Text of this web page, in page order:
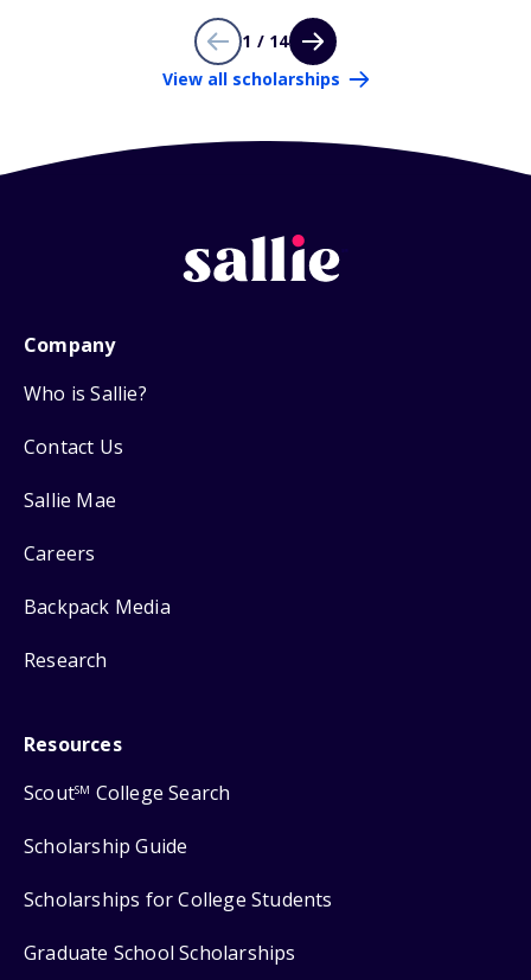
1 / 14
View all scholarships
Company
Who is Sallie?
Contact Us
Sallie Mae
Careers
Backpack Media
Research
Resources
ScoutSM College Search
Scholarship Guide
Scholarships for College Students
Graduate School Scholarships